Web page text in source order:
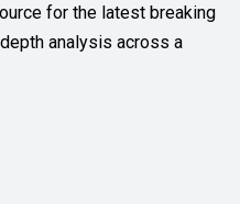
for the latest breaking
analysis across a